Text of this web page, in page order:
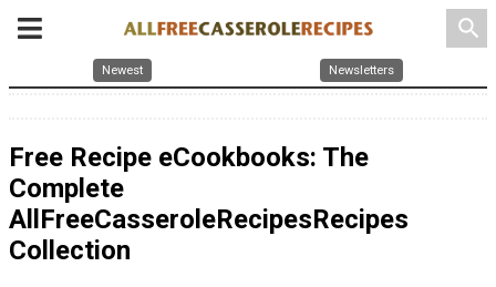
search
Newest Newsletters
Free Recipe eCookbooks: The
Complete
AllFreeCasseroleRecipesRecipes
Collection